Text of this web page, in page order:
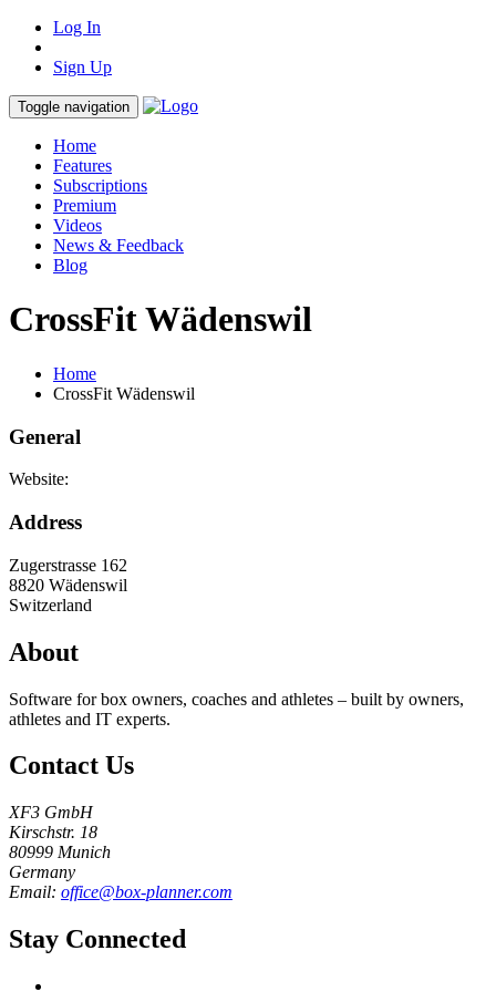
Log In
Sign Up
Toggle navigation
Home
Features
Subscriptions
Premium
Videos
News & Feedback
Blog
CrossFit Wädenswil
Home
CrossFit Wädenswil
General
Website:
Address
Zugerstrasse 162
8820 Wädenswil
Switzerland
About
Software for box owners, coaches and athletes – built by owners,
athletes and IT experts.
Contact Us
XF3 GmbH
Kirschstr. 18
80999 Munich
Germany
Email: office@box-planner.com
Stay Connected